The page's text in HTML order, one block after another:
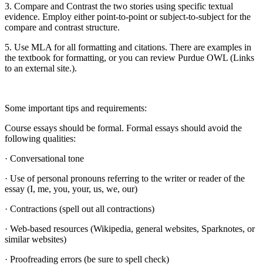
3. Compare and Contrast the two stories using specific textual
evidence. Employ either point-to-point or subject-to-subject for the
compare and contrast structure.
5. Use MLA for all formatting and citations. There are examples in
the textbook for formatting, or you can review Purdue OWL (Links
to an external site.).
Some important tips and requirements:
Course essays should be formal. Formal essays should avoid the
following qualities:
· Conversational tone
· Use of personal pronouns referring to the writer or reader of the
essay (I, me, you, your, us, we, our)
· Contractions (spell out all contractions)
· Web-based resources (Wikipedia, general websites, Sparknotes, or
similar websites)
· Proofreading errors (be sure to spell check)